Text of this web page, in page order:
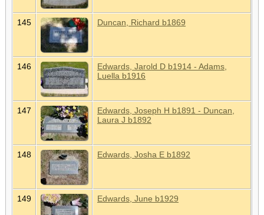
145 Duncan, Richard b1869
146
Edwards, Jarold D b1914 - Adams,
Luella b1916
147
Edwards, Joseph H b1891 - Duncan,
Laura J b1892
148 Edwards, Josha E b1892
149 Edwards, June b1929